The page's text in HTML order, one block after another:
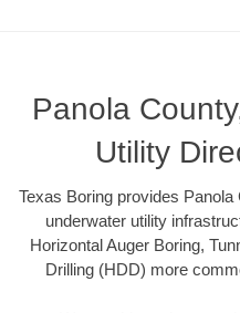
Panola
Utility
Texas Boring provides
underwater utility
Horizontal Auger Boring,
Drilling (HDD) more